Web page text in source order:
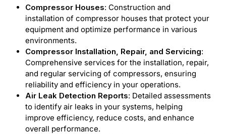
Compressor Houses: Construction and
installation of compressor houses that protect your
equipment and optimize performance in various
environments.
Compressor Installation, Repair, and Servicing:
Comprehensive services for the installation, repair,
and regular servicing of compressors, ensuring
reliability and efficiency in your operations.
Air Leak Detection Reports: Detailed assessments
to identify air leaks in your systems, helping
improve efficiency, reduce costs, and enhance
overall performance.